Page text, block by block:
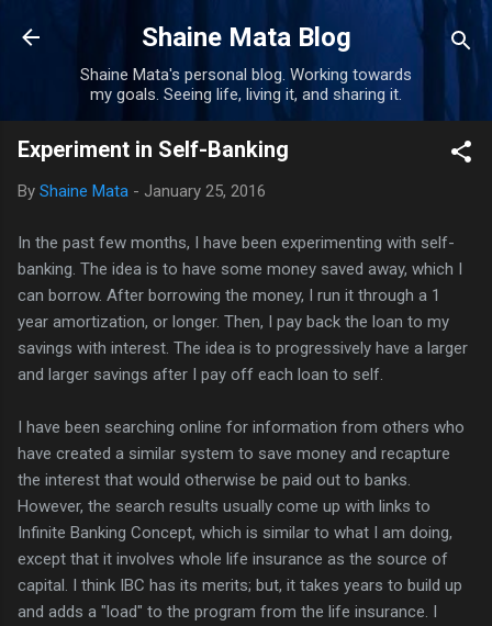
Skip to main content
Shaine Mata Blog
Shaine Mata's personal blog. Working towards
my goals. Seeing life, living it, and sharing it.
Experiment in Self-Banking
By Shaine Mata - January 25, 2016
In the past few months, I have been experimenting with self-
banking. The idea is to have some money saved away, which I
can borrow. After borrowing the money, I run it through a 1
year amortization, or longer. Then, I pay back the loan to my
savings with interest. The idea is to progressively have a larger
and larger savings after I pay off each loan to self.
I have been searching online for information from others who
have created a similar system to save money and recapture
the interest that would otherwise be paid out to banks.
However, the search results usually come up with links to
Infinite Banking Concept, which is similar to what I am doing,
except that it involves whole life insurance as the source of
capital. I think IBC has its merits; but, it takes years to build up
and adds a "load" to the program from the life insurance. I